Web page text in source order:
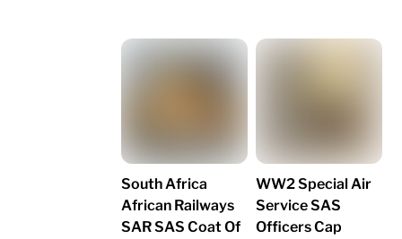
South Africa
African Railways
SAR SAS Coat Of
WW2 Special Air
Service SAS
Officers Cap